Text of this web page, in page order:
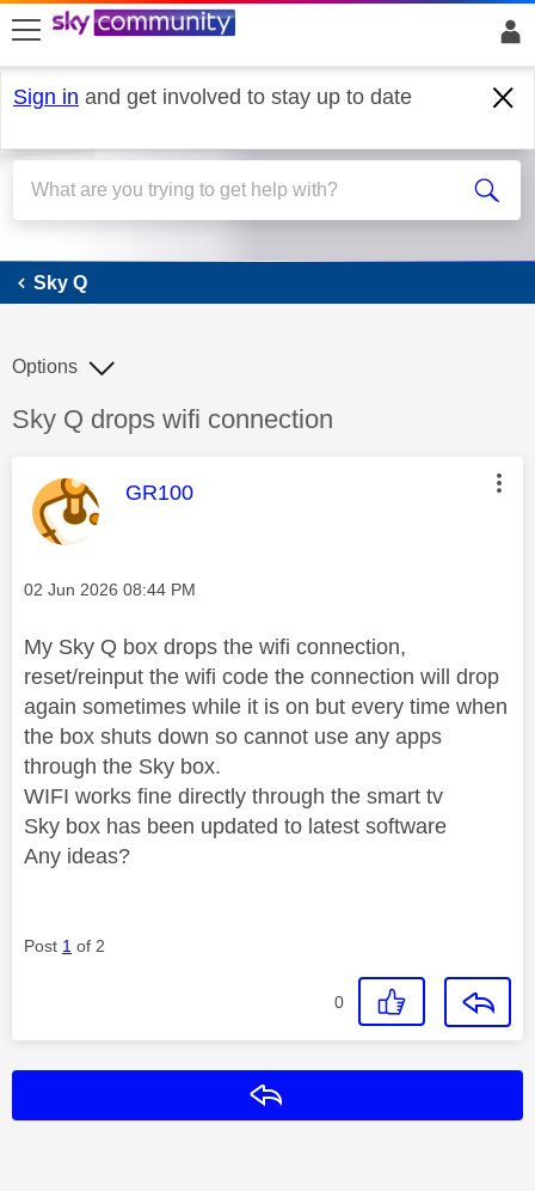
skip to search
skip to content
skip to footer
Sign in and get involved to stay up to date
Sky Q
Sky Q
Discussion topic:
Sky Q drops wifi connection
Options
This message was authored by:
GR100
Message posted on
‎02 Jun 2026 08:44 PM
My Sky Q box drops the wifi connection,
reset/reinput the wifi code the connection will drop
again sometimes while it is on but every time when
the box shuts down so cannot use any apps
through the Sky box.
WIFI works fine directly through the smart tv
Sky box has been updated to latest software
Any ideas?
Post 1 of 2
0